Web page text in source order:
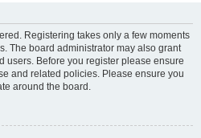
Registering takes only a few moments
The board administrator may also grant
users. Before you register please ensure
and related policies. Please ensure you
around the board.